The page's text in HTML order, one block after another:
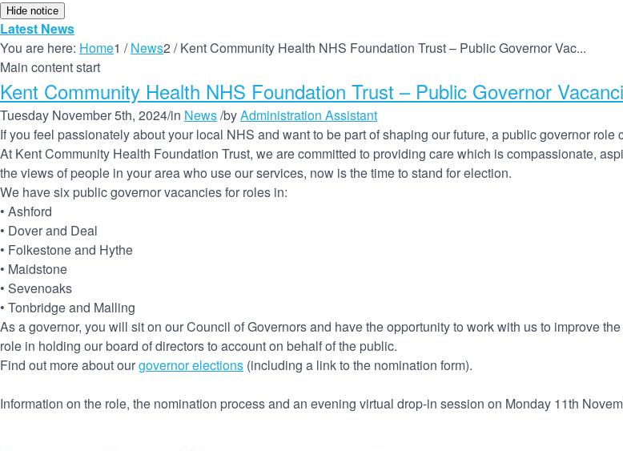
Hide notice
Latest News
You are here: Home1 / News2 / Kent Community Health NHS Foundation Trust – Public Governor Vac...
Main content start
Kent Community Health NHS Foundation Trust – Public Governor
Tuesday November 5th, 2024/in News/byAdministration Assistant
If you feel passionately about your local NHS and want to be part of shaping our future, a public governor role
At Kent Community Health Foundation Trust, we are committed to providing care which is compassionate,
the views of people in your area who use our services, now is the time to stand for election.
We have six public governor vacancies for roles in:
• Ashford
• Dover and Deal
• Folkestone and Hythe
• Maidstone
• Sevenoaks
• Tonbridge and Malling
As a governor, you will sit on our Council of Governors and have the opportunity to work with us to improve
role in holding our board of directors to account on behalf of the public.
Find out more about ourgovernor elections (including a link to the nomination form).
Information on the role, the nomination process and an evening virtual drop-in session on Monday 11th